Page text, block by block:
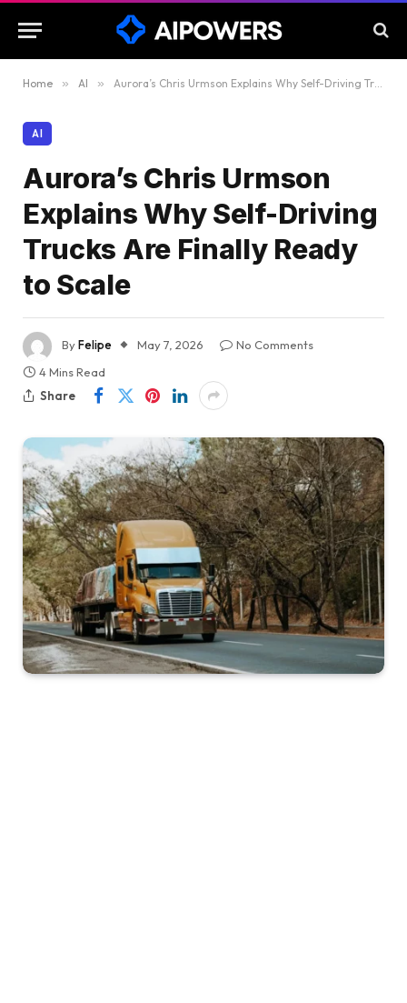
Home » AI » Aurora’s Chris Urmson Explains Why Self-Driving Trucks Are Finally Ready to Scale
AI
Aurora’s Chris Urmson
Explains Why Self-Driving
Trucks Are Finally Ready
to Scale
ByFelipe May 7, 2026
No Comments
4 Mins Read
Share